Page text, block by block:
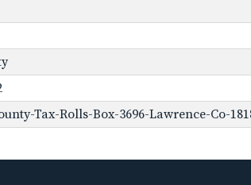
Tax-Rolls-Box-3696-Lawrence-Co-